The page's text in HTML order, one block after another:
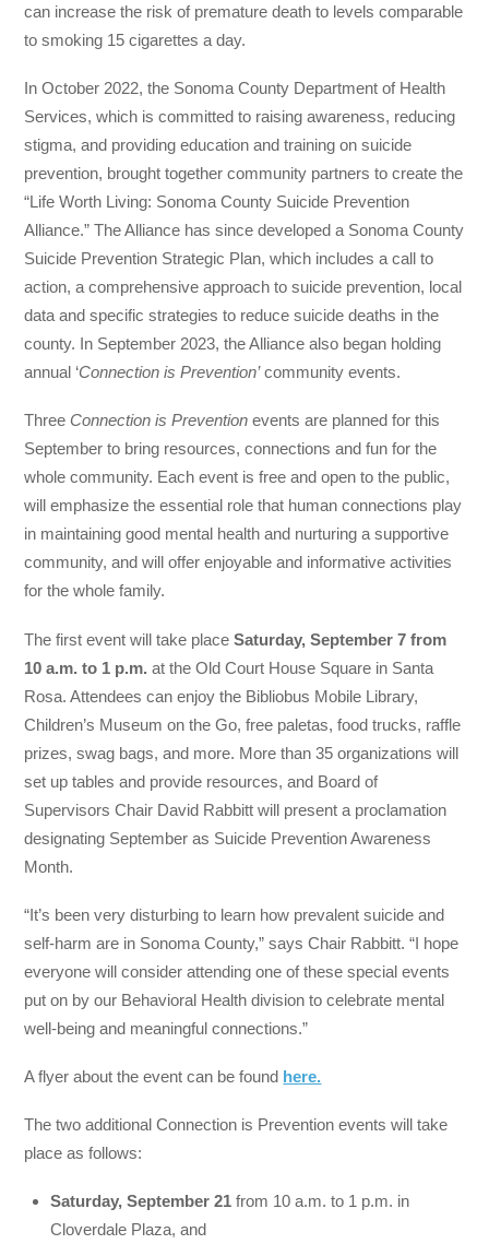
can increase the risk of premature death to levels comparable
to smoking 15 cigarettes a day.
In October 2022, the Sonoma County Department of Health
Services, which is committed to raising awareness, reducing
stigma, and providing education and training on suicide
prevention, brought together community partners to create the
“Life Worth Living: Sonoma County Suicide Prevention
Alliance.” The Alliance has since developed a Sonoma County
Suicide Prevention Strategic Plan, which includes a call to
action, a comprehensive approach to suicide prevention, local
data and specific strategies to reduce suicide deaths in the
county. In September 2023, the Alliance also began holding
annual ‘Connection is Prevention’community events.
Three Connection is Prevention events are planned for this
September to bring resources, connections and fun for the
whole community. Each event is free and open to the public,
will emphasize the essential role that human connections play
in maintaining good mental health and nurturing a supportive
community, and will offer enjoyable and informative activities
for the whole family.
The first event will take placeSaturday, September 7 from
10 a.m. to 1 p.m.at the Old Court House Square in Santa
Rosa. Attendees can enjoy the Bibliobus Mobile Library,
Children’s Museum on the Go, free paletas, food trucks, raffle
prizes, swag bags, and more. More than 35 organizations will
set up tables and provide resources, and Board of
Supervisors Chair David Rabbitt will present a proclamation
designating September as Suicide Prevention Awareness
Month.
“It’s been very disturbing to learn how prevalent suicide and
self-harm are in Sonoma County,” says Chair Rabbitt. “I hope
everyone will consider attending one of these special events
put on by our Behavioral Health division to celebrate mental
well-being and meaningful connections.”
A flyer about the event can be found here.
The two additional Connection is Prevention events will take
place as follows:
Saturday, September 21from 10 a.m. to 1 p.m. in
Cloverdale Plaza, and